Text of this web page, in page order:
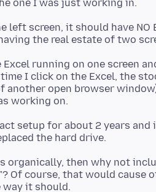
left screen, it should have NO
Excel running on one screen
I click on the Excel, the
another open browser
setup for about 2 years
organically, then why not
Of course, that would cause